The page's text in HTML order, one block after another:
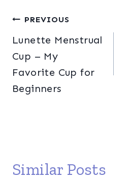
Post
navigation
PREVIOUS
Lunette Menstrual
Cup – My
Favorite Cup for
Beginners
Similar Posts